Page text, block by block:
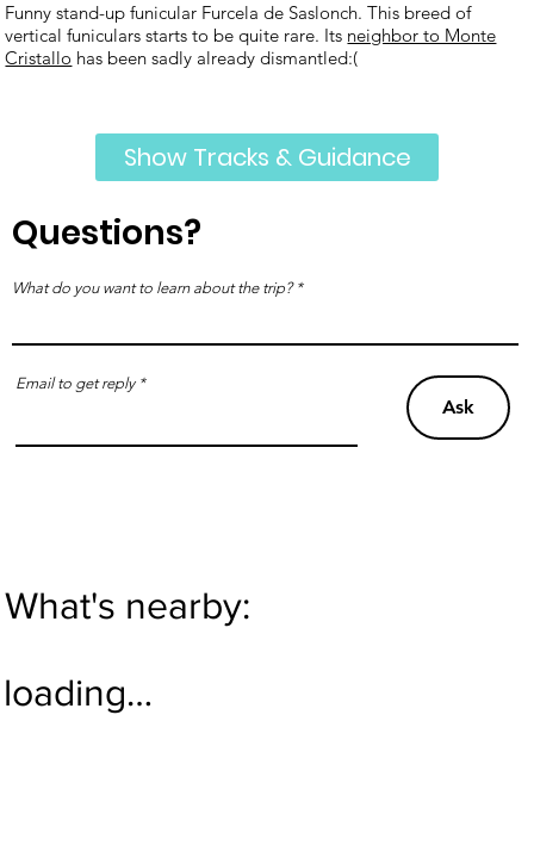
loading…
What's nearby:
Funny stand-up funicular Furcela de Saslonch. This breed of
vertical funiculars starts to be quite rare. Its neighbor to Monte
Cristallo has been sadly already dismantled:(
Ask
What do you want to learn about the trip?
Email to get reply
Questions?
Show Tracks & Guidance